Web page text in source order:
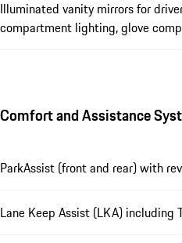
Illuminated vanity mirrors for
compartment lighting, glove
Comfort and Assistance
ParkAssist (front and rear) with
Lane Keep Assist (LKA) including